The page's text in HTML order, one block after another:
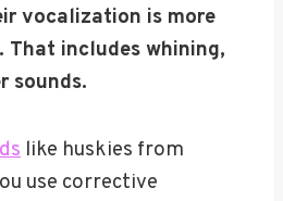
vocalization is more
That includes whining,
sounds.
like huskies from
use corrective